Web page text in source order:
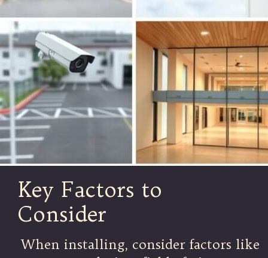
Key Factors to
Consider
When installing, consider factors like